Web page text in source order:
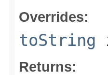
Overrides:
toString
Returns: